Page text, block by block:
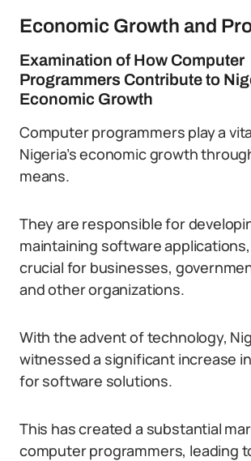
Economic Growth and
Examination of How Computer
Programmers Contribute to
Economic Growth
Computer programmers play a
Nigeria’s economic growth
means.
They are responsible for
maintaining software
crucial for businesses,
and other organizations.
With the advent of technology,
witnessed a significant increase
for software solutions.
This has created a substantial
computer programmers, leading